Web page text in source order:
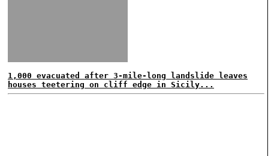
1,000 evacuated after 3-mile-long landslide leaves
houses teetering on cliff edge in Sicily...